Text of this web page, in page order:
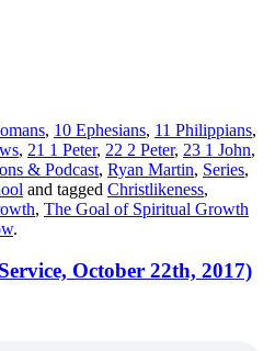
, 10 Ephesians, 11 Philippians,
, 21 1 Peter, 22 2 Peter, 23 1 John,
& Podcast, Ryan Martin, Series,
and tagged Christlikeness,
, The Goal of Spiritual Growth
.
October 22th, 2017)